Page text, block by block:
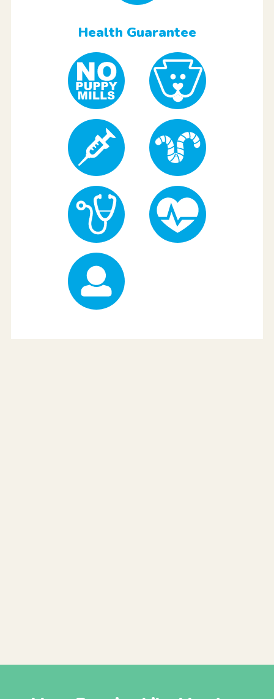
Health Guarantee